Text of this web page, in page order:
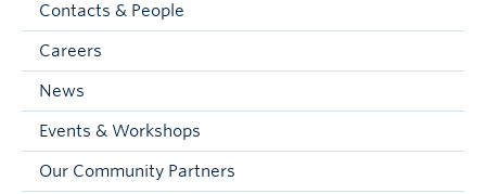
Prospective Students
Current Students
Faculty and Staff
Contacts & People
Careers
News
Events & Workshops
Our Community Partners